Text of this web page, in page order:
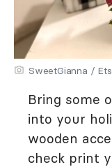
SweetGianna /
Bring some
into your
wooden
check print